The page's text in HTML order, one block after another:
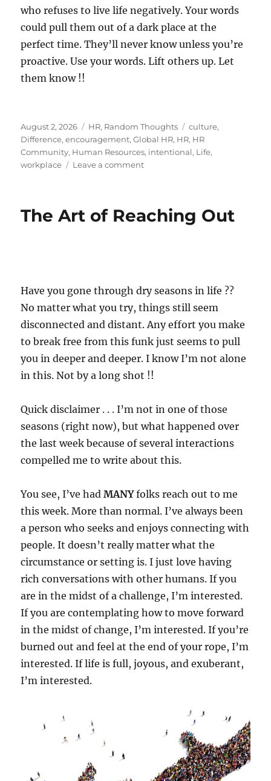
who refuses to live life negatively. Your words
could pull them out of a dark place at the
perfect time. They’ll never know unless you’re
proactive. Use your words. Lift others up. Let
them know !!
Posted
on
August 2, 2026 Categories
HR, Random Thoughts Tags
culture,
Difference,encouragement,Global HR, HR, HR
Community, Human Resources, intentional, Life,
workplace
Leave a commenton
The Art of Reaching Out
Have you gone through dry seasons in life ??
No matter what you try, things still seem
disconnected and distant. Any effort you make
to break free from this funk just seems to pull
you in deeper and deeper. I know I’m not alone
in this. Not by a long shot !!
Quick disclaimer . . . I’m not in one of those
seasons (right now), but what happened over
the last week because of several interactions
compelled me to write about this.
You see, I’ve hadMANYfolks reach out to me
this week. More than normal. I’ve always been
a person who seeks and enjoys connecting with
people. It doesn’t really matter what the
circumstance or setting is. I just love having
rich conversations with other humans. If you
are in the midst of a challenge, I’m interested.
If you are contemplating how to move forward
in the midst of change, I’m interested. If you’re
burned out and feel at the end of your rope, I’m
interested. If life is full, joyous, and exuberant,
I’m interested.